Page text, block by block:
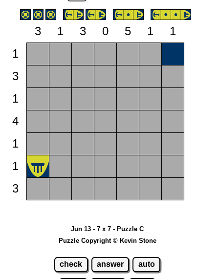
3 1 3 0 5 1
1
1
3
1
4
1
1
3
Jun 13 - 7 x 7 - Puzzle C
Puzzle Copyright © Kevin Stone
check answer auto